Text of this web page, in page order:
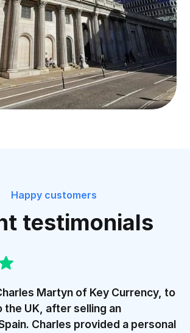
Happy customers
testimonials
Martyn of Key Currency, to
the UK, after selling an
Charles provided a personal